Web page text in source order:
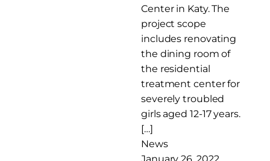
Center in Katy. The
project scope
includes renovating
the dining room of
the residential
treatment center for
severely troubled
girls aged 12-17 years.
[…]
News